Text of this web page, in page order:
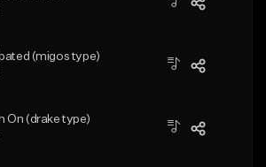
(migos type)
On (drake type)